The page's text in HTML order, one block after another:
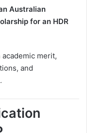
Australian
for an HDR
merit,
and